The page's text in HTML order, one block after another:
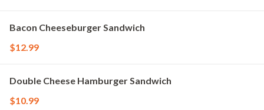
Bacon Cheeseburger Sandwich
$12.99
Double Cheese Hamburger Sandwich
$10.99